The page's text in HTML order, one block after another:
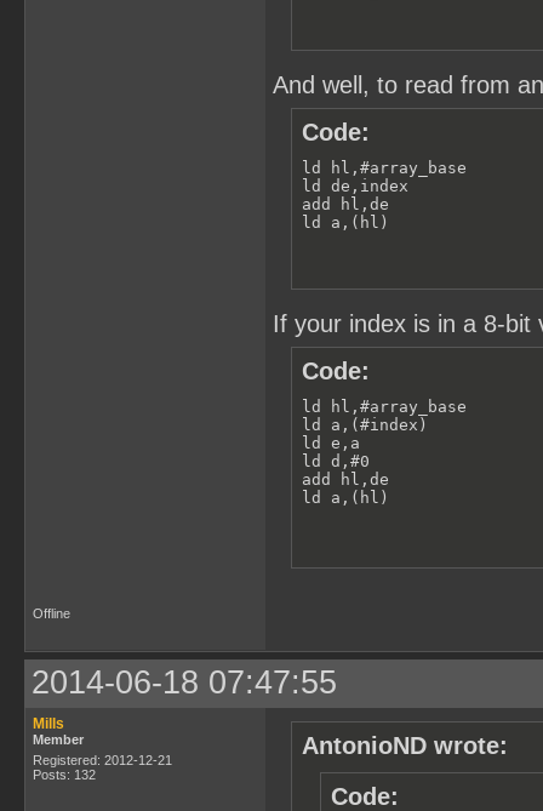
And well, to read from
Code:
ld hl,#array_base
ld de,index
add hl,de
ld a,(hl)
If your index is in a 8-bit
Code:
ld hl,#array_base
ld a,(#index)
ld e,a
ld d,#0
add hl,de
ld a,(hl)
Offline
2014-06-18 07:47:55
Mills
Member
Registered: 2012-12-21
Posts: 132
AntonioND wrote:
Code: